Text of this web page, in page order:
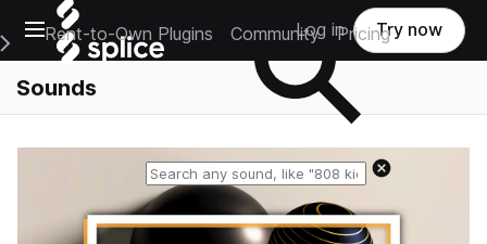
Open main navigation
Main Navigation Menu
Rent-to-Own Plugins Community Pricing
Log in Try now
Sounds